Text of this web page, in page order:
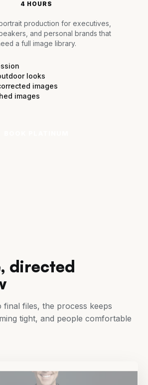
4 HOURS
production for executives,
and personal brands that
a full image library.
looks
images
images
directed
files, the process keeps
tight, and people comfortable